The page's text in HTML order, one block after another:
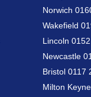
Norwich
Wakefield
Lincoln
Newcastle
Bristol 0117
Milton